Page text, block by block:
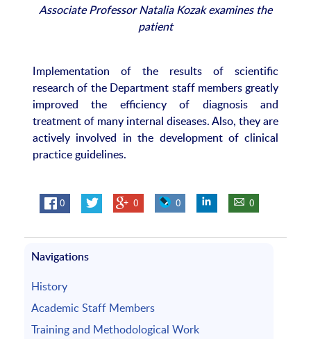
Associate Professor Natalia Kozak examines the
patient
Implementation of the results of scientific
research of the Department staff members greatly
improved the efficiency of diagnosis and
treatment of many internal diseases. Also, they are
actively involved in the development of clinical
practice guidelines.
0 0 0 0
Navigations
History
Academic Staff Members
Training and Methodological Work